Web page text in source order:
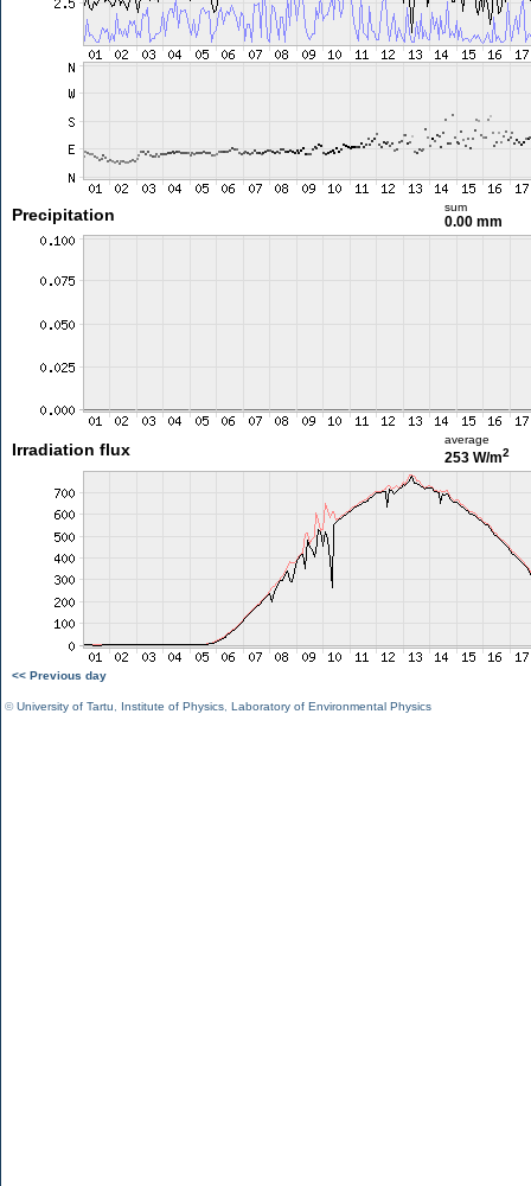
Precipitation sum
0.00 mm
Irradiation flux
average
253 W/m2
<< Previous day
©University of Tartu Institute of Physics Laboratory of Environmental Physics